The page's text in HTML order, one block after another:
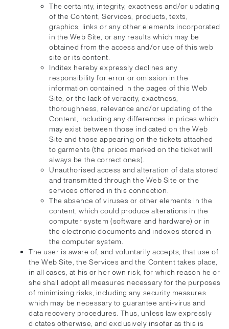
The certainty, integrity, exactness and/or updating
of the Content, Services, products, texts,
graphics, links or any other elements incorporated
in the Web Site, or any results which may be
obtained from the access and/or use of this web
site or its content.
Inditex hereby expressly declines any
responsibility for error or omission in the
information contained in the pages of this Web
Site, or the lack of veracity, exactness,
thoroughness, relevance and/or updating of the
Content, including any differences in prices which
may exist between those indicated on the Web
Site and those appearing on the tickets attached
to garments (the prices marked on the ticket will
always be the correct ones).
Unauthorised access and alteration of data stored
and transmitted through the Web Site or the
services offered in this connection.
The absence of viruses or other elements in the
content, which could produce alterations in the
computer system (software and hardware) or in
the electronic documents and indexes stored in
the computer system.
The user is aware of, and voluntarily accepts, that use of
the Web Site, the Services and the Content takes place,
in all cases, at his or her own risk, for which reason he or
she shall adopt all measures necessary for the purposes
of minimising risks, including any security measures
which may be necessary to guarantee anti-virus and
data recovery procedures. Thus, unless law expressly
dictates otherwise, and exclusively insofar as this is